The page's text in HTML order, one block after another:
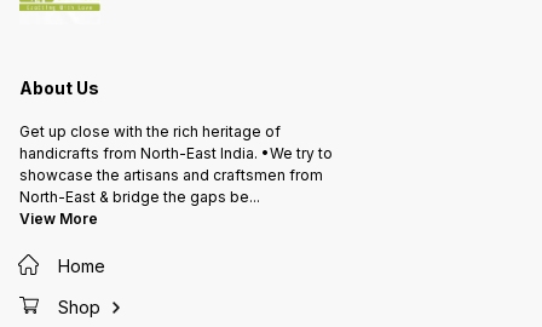
About Us
Get up close with the rich heritage of
handicrafts from North-East India. •We try to
showcase the artisans and craftsmen from
North-East & bridge the gaps be...
View More
Home
Shop